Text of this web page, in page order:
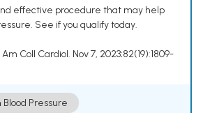
effective procedure that may help
See if you qualify today.
Coll Cardiol. Nov 7, 2023;82(19):1809-
Blood Pressure